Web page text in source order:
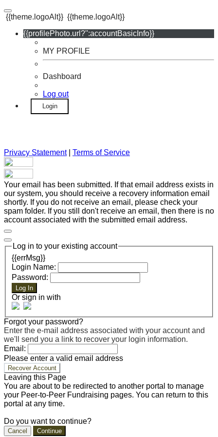
{{theme.logoAlt}} {{theme.logoAlt}}
{{profilePhoto.url?'':accountBasicInfo}}
MY PROFILE
Dashboard
Log out
Login
Privacy Statement| Terms of Service
Your email has been submitted. If that email address exists in
our system, you should receive a recovery information email
shortly. If you do not receive an email, please check your
spam folder. If you still don't receive an email, then there is no
account associated with the submitted email address.
Log in to your existing account
{{errMsg}}
Login Name:
Password:
Log In
Or sign in with
Forgot your password?
Enter the e-mail address associated with your account and
we'll send you a link to recover your login information.
Email:
Please enter a valid email address
Recover Account
Leaving this Page
You are about to be redirected to another portal to manage
your Peer-to-Peer Fundraising pages. You can return to this
portal at any time.
Do you want to continue?
Cancel Continue